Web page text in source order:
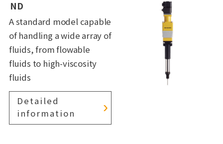
ND
A standard model capable
of handling a wide array of
fluids, from flowable
fluids to high-viscosity
fluids
Detailed
information